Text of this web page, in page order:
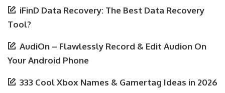
iFinD Data Recovery: The Best Data Recovery
Tool?
AudiOn – Flawlessly Record & Edit Audion On
Your Android Phone
333 Cool Xbox Names & Gamertag Ideas in 2026